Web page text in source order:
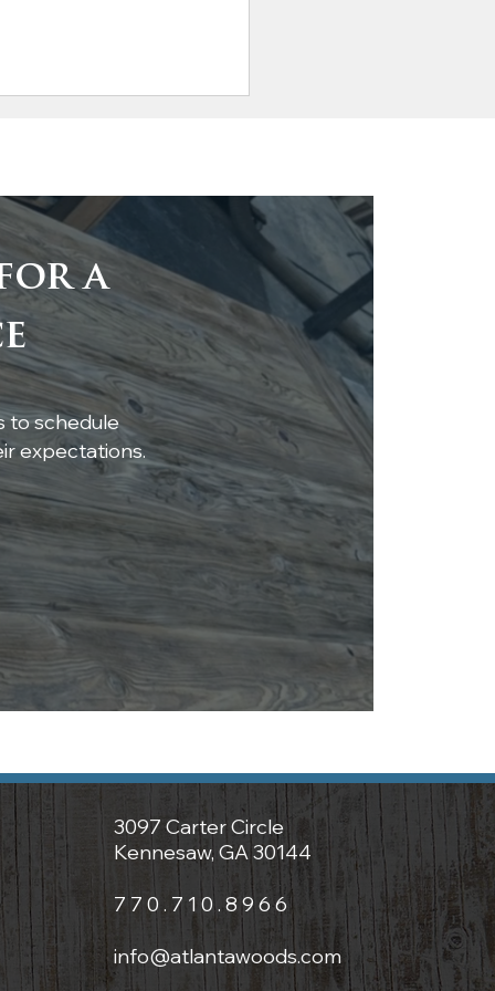
Live-Edge
Shelf Installation
a
to schedule
expectations.
3097 Carter Circle
Kennesaw, GA 30144
7 7 0 . 7 1 0 . 8 9 6 6
info@atlantawoods.com